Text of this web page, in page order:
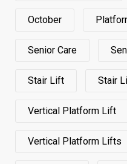
October
Senior Care
Stair Lift Stair
Vertical Platform Lift
Vertical Platform Lifts